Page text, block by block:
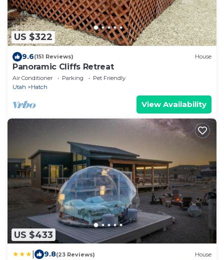
US $322
9.6(151 Reviews) House
Panoramic Cliffs Retreat
Air Conditioner Parking
Pet Friendly
Utah
Hatch
View Availability
US $433
9.8(23 Reviews) House